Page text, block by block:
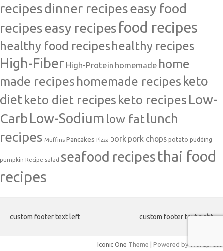
recipesdinner recipeseasy food
recipeseasy recipes food recipes
healthy food recipeshealthy recipes
High-Fiber High-Protein homemade home
made recipes homemade recipes keto
dietketo diet recipes keto recipes Low-
Carb Low-Sodium low fat lunch
recipes Muffins Pancakes Pizza pork pork chops potato pudding
pumpkin Recipe salad seafood recipes thai food
recipes
custom footer text left custom footer text right
Iconic One Theme | Powered by